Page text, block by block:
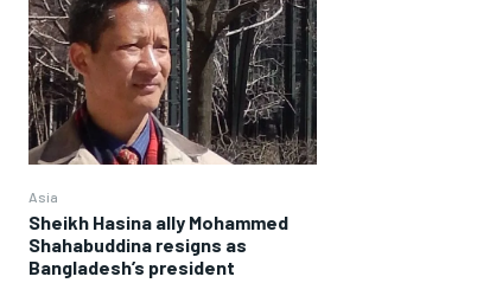
Asia
Sheikh Hasina ally Mohammed
Shahabuddina resigns as
Bangladesh’s president